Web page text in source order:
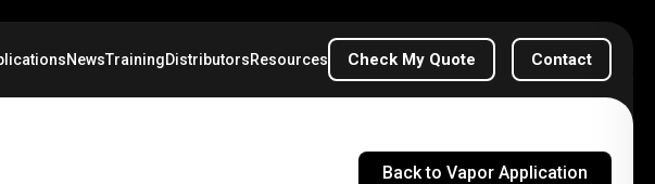
NewsTrainingDistributorsResources Check My Quote Contact
Back to Vapor Application